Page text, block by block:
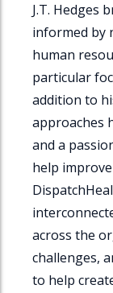
J.T. Hedges
informed by
human
particular
addition to
approaches
and a
help
across the
challenges,
to help